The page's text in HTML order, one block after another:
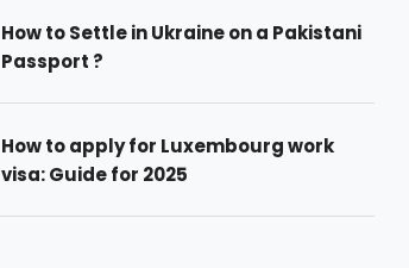
How to Settle in Ukraine on a Pakistani
Passport ?
How to apply for Luxembourg work
visa: Guide for 2025